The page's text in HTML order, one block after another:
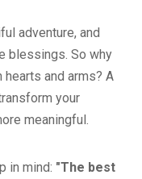
adventure, and
blessings. So why
and arms? A
your
meaningful.
in mind: "The best